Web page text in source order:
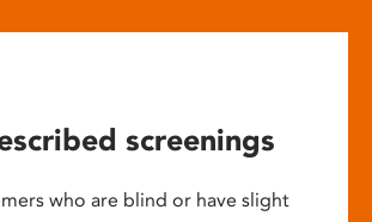
screenings
who are blind or have slight